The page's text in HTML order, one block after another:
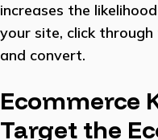
increases the
your site, click
and convert.
Ecommerce
Target the